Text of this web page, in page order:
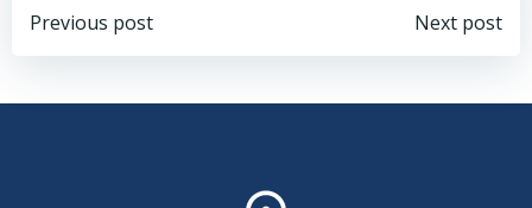
Post
navigation
Previous post
navigation
Next post